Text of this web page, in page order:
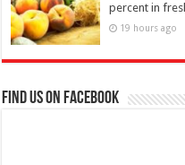
percent in
19 hours ago
Find us on Facebook